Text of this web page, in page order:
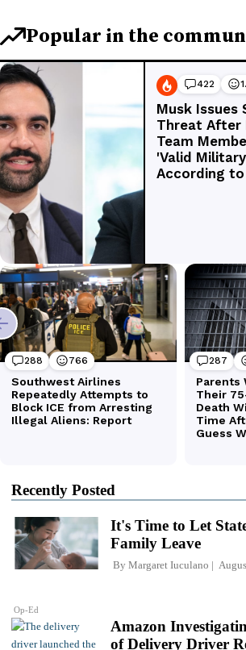
Recently Posted
Op-Ed
It's Time to Let
Family Leave
By Margaret Iuculano
Amazon
of Delivery Driver